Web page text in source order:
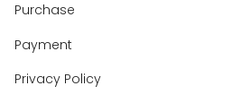
Purchase
Payment
Privacy Policy